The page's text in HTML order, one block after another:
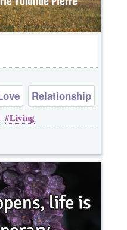
Relationship
Living